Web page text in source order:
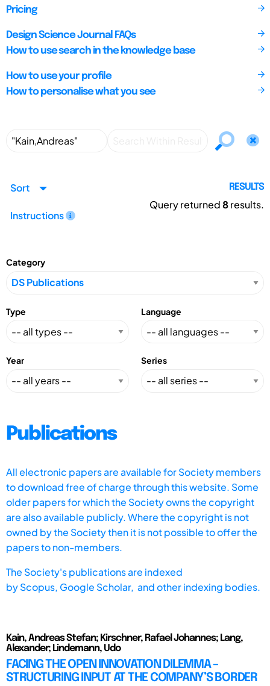
Pricing
Design Science Journal FAQs
How to use search in the knowledge base
How to use your profile
How to personalise what you see
Sort
Instructions
RESULTS
Query returned8results.
Category
Type Language
Year Series
Publications
All electronic papers are available for Society members
to download free of charge through this website. Some
older papers for which the Society owns the copyright
are also available publicly. Where the copyright is not
owned by the Society then it is not possible to offer the
papers to non-members.
The Society's publications are indexed
byScopus, Google Scholar, and other indexing bodies.
Kain, Andreas Stefan; Kirschner, Rafael Johannes; Lang,
Alexander; Lindemann, Udo
FACING THE OPEN INNOVATION DILEMMA –
STRUCTURING INPUT AT THE COMPANY’S BORDER